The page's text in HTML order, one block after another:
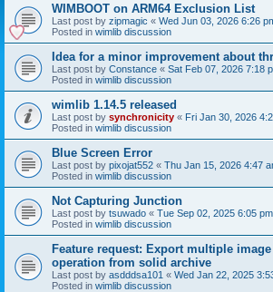
WIMBOOT on ARM64 Exclusion List
Last post by zipmagic « Wed Jun 03, 2026 6:26
Posted in wimlib discussion
Idea for a minor improvement about
Last post by Constance « Sat Feb 07, 2026 7:18
Posted in wimlib discussion
wimlib 1.14.5 released
Last post by synchronicity « Fri Jan 30, 2026
Posted in wimlib discussion
Blue Screen Error
Last post by pixojat552 « Thu Jan 15, 2026 4:47
Posted in wimlib discussion
Not Capturing Junction
Last post by tsuwado « Tue Sep 02, 2025 6:05 pm
Posted in wimlib discussion
Feature request: Export multiple
operation from solid archive
Last post by asdddsa101 « Wed Jan 22, 2025
Posted in wimlib discussion